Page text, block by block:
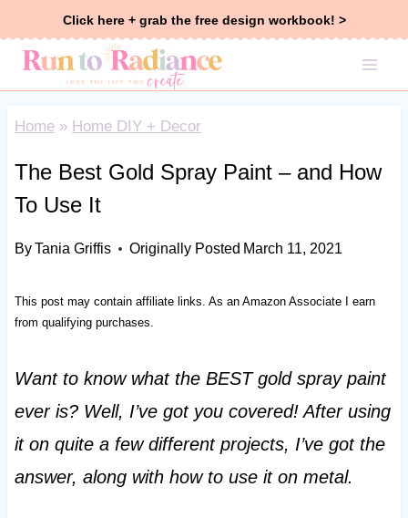
Click here + grab the free design workbook! >
Home» Home DIY + Decor
The Best Gold Spray Paint – and How
To Use It
ByTania Griffis Originally Posted March 11, 2021
This post may contain affiliate links. As an Amazon Associate I earn
from qualifying purchases.
Want to know what the BEST gold spray paint
ever is? Well, I’ve got you covered! After using
it on quite a few different projects, I’ve got the
answer, along with how to use it on metal.